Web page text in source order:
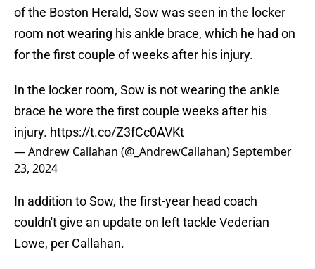
of the Boston Herald, Sow was seen in the locker
room not wearing his ankle brace, which he had on
for the first couple of weeks after his injury.
In the locker room, Sow is not wearing the ankle
brace he wore the first couple weeks after his
injury. https://t.co/Z3fCc0AVKt
— Andrew Callahan (@_AndrewCallahan)September
23, 2024
In addition to Sow, the first-year head coach
couldn't give an update on left tackle Vederian
Lowe, per Callahan.